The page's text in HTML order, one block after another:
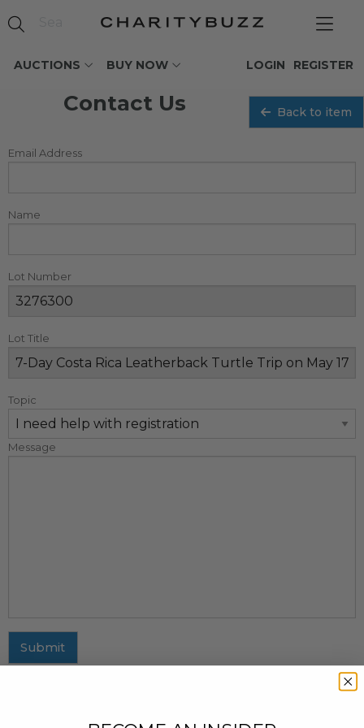
AUCTIONS BUY NOW REGISTER
LOGIN
Contact Us Back to item
Email Address
Name
Lot Number
Lot Title
Topic
Message
Submit